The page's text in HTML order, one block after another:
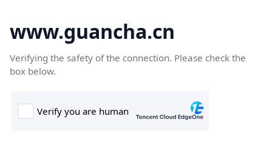
www.guancha.cn
Verifying the safety of the connection. Please check the
box below.